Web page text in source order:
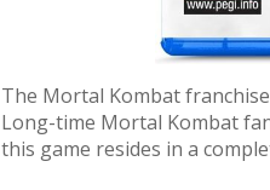
The Mortal Kombat
Long-time Mortal Kombat
this game resides in a